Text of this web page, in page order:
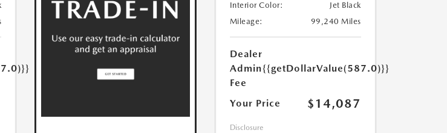
Interior Color:
Jet Black
Mileage:
99,240 Miles
Dealer
Admin
Fee
{{getDollarValue(587.0)}}
Your Price $14,087
Disclosure